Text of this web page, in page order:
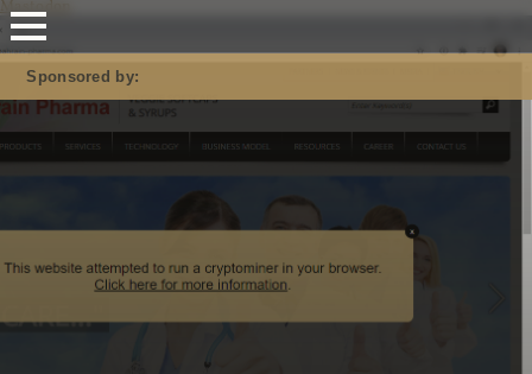
Mastodon
Sponsored by: